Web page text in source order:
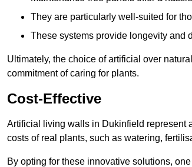
They are particularly well-suited for
These systems provide longevity and
Ultimately, the choice of artificial over
commitment of caring for plants.
Cost-Effective
Artificial living walls in Dukinfield represent
costs of real plants, such as watering,
By opting for these innovative solutions,